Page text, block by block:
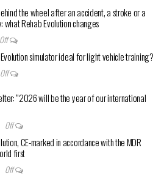
the wheel after an accident, a stroke or a
what Rehab Evolution changes
Off
simulator ideal for light vehicle training?
Off
“2026 will be the year of our international
Off
CE-marked in accordance with the MDR
first
Off